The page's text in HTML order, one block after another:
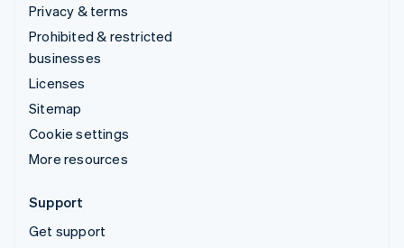
Privacy & terms
Prohibited & restricted
businesses
Licenses
Sitemap
Cookie settings
More resources
Support
Get support